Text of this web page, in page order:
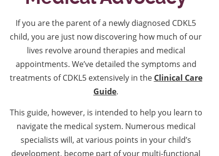
If you are the parent of a newly diagnosed CDKL5
child, you are just now discovering how much of our
lives revolve around therapies and medical
appointments. We’ve detailed the symptoms and
treatments of CDKL5 extensively in the Clinical Care
Guide.
This guide, however, is intended to help you learn to
navigate the medical system. Numerous medical
specialists will, at various points in your child’s
development, become part of your multi-functional